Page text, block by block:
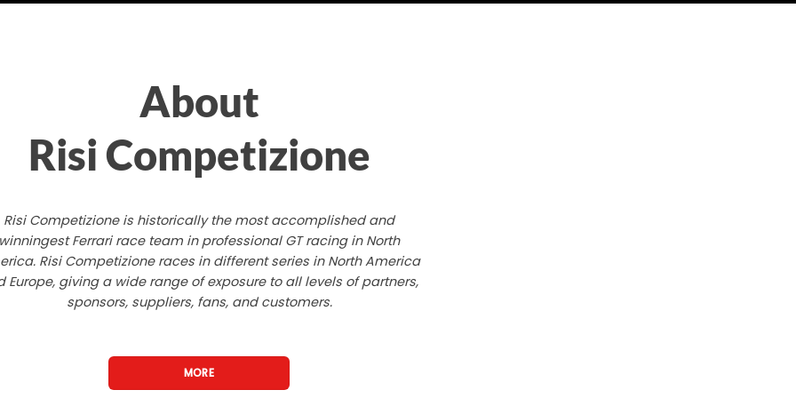
About
Risi Competizione
Risi Competizione is historically the most accomplished and
winningest Ferrari race team in professional GT racing in North
Risi Competizione races in different series in North America
Europe, giving a wide range of exposure to all levels of partners,
sponsors, suppliers, fans, and customers.
MORE